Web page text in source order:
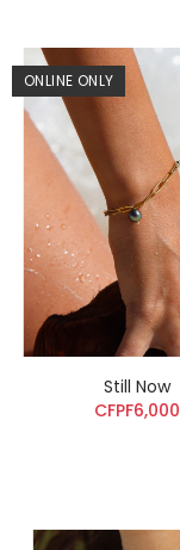
ONLINE ONLY
Still Now
CFPF6,000